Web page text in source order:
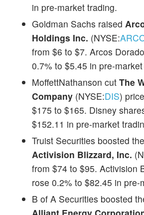
in pre-market trading.
Goldman Sachs raised
Holdings Inc. (NYSE:
from $6 to $7. Arcos
0.7% to $5.45 in pre-
MoffettNathanson cut The
Company (NYSE:DIS)
$175 to $165. Disney
$152.11 in pre-market
Truist Securities boosted
Activision Blizzard, Inc.
from $74 to $95. Activision
rose 0.2% to $82.45 in pre-
B of A Securities boosted